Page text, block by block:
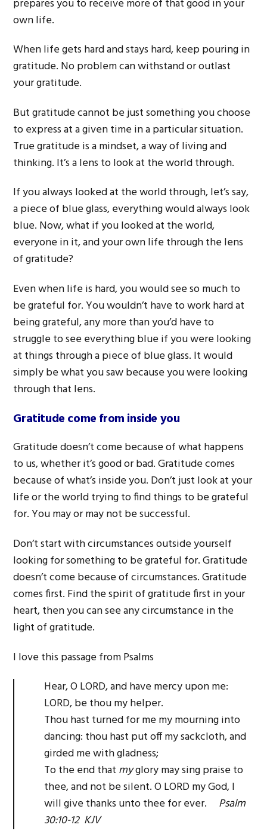
prepares you to receive more of that good in your
own life.
When life gets hard and stays hard, keep pouring in
gratitude. No problem can withstand or outlast
your gratitude.
But gratitude cannot be just something you choose
to express at a given time in a particular situation.
True gratitude is a mindset, a way of living and
thinking. It’s a lens to look at the world through.
If you always looked at the world through, let’s say,
a piece of blue glass, everything would always look
blue. Now, what if you looked at the world,
everyone in it, and your own life through the lens
of gratitude?
Even when life is hard, you would see so much to
be grateful for. You wouldn’t have to work hard at
being grateful, any more than you’d have to
struggle to see everything blue if you were looking
at things through a piece of blue glass. It would
simply be what you saw because you were looking
through that lens.
Gratitude come from inside you
Gratitude doesn’t come because of what happens
to us, whether it’s good or bad. Gratitude comes
because of what’s inside you. Don’t just look at your
life or the world trying to find things to be grateful
for. You may or may not be successful.
Don’t start with circumstances outside yourself
looking for something to be grateful for. Gratitude
doesn’t come because of circumstances. Gratitude
comes first. Find the spirit of gratitude first in your
heart, then you can see any circumstance in the
light of gratitude.
I love this passage from Psalms
Hear, O LORD, and have mercy upon me:
LORD, be thou my helper.
Thou hast turned for me my mourning into
dancing: thou hast put off my sackcloth, and
girded me with gladness;
To the end that myglory may sing praise to
thee, and not be silent. O LORD my God, I
will give thanks unto thee for ever. Psalm
30:10-12 KJV